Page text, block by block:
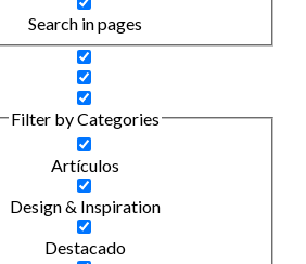
Search in pages
Filter by Categories
Artículos
Design & Inspiration
Destacado